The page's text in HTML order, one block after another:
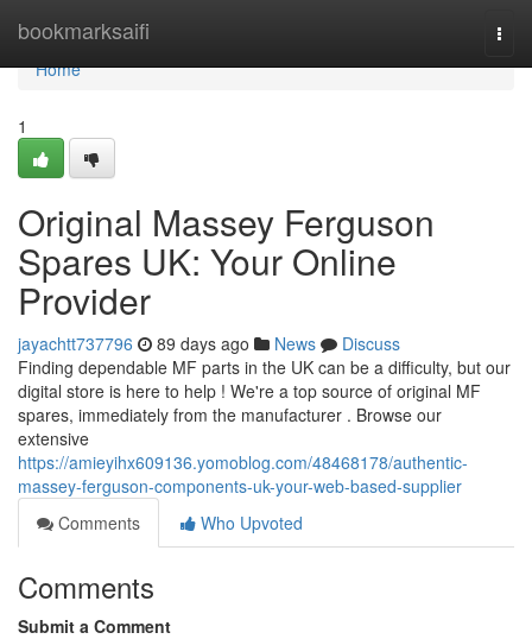
bookmarksaifi
Home
Home
1
Original Massey Ferguson
Spares UK: Your Online
Provider
jayachtt737796 89 days ago News
Discuss
Finding dependable MF parts in the UK can be a difficulty, but our
digital store is here to help ! We're a top source of original MF
spares, immediately from the manufacturer . Browse our
extensive
https://amieyihx609136.yomoblog.com/48468178/authentic-
massey-ferguson-components-uk-your-web-based-supplier
Comments
Who Upvoted
Comments
Submit a Comment